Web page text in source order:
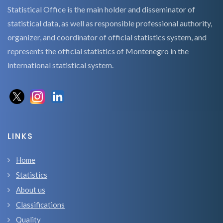
Statistical Office is the main holder and disseminator of
statistical data, as well as responsible professional authority,
organizer, and coordinator of official statistics system, and
represents the official statistics of Montenegro in the
international statistical system.
LINKS
Home
Statistics
About us
Classifications
Quality